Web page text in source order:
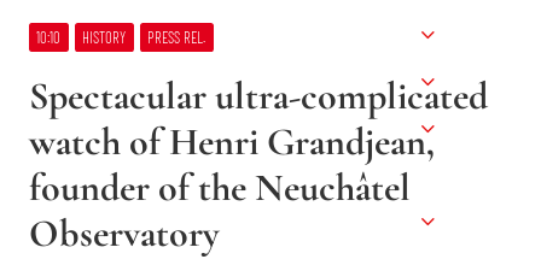
10:10 HISTORY PRESS REL.
Spectacular ultra-complicated
watch of Henri Grandjean,
founder of the Neuchâtel
Observatory